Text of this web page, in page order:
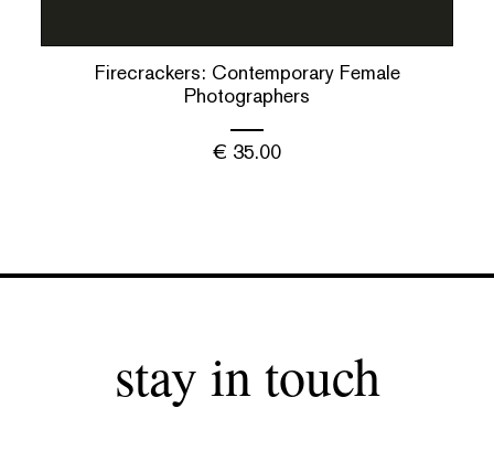
Firecrackers: Contemporary Female
Photographers
€ 35.00
stay in touch